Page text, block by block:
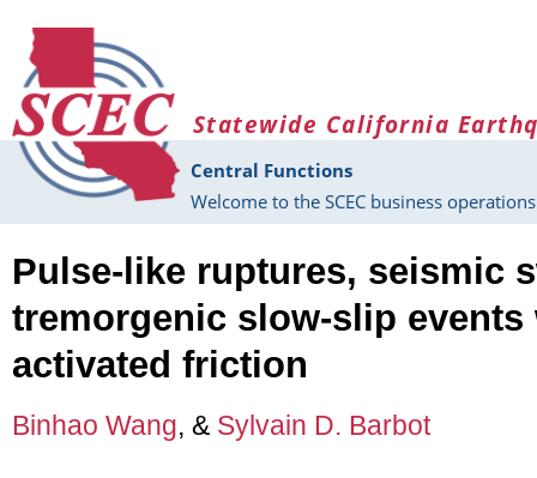
Statewide California
Central Functions
Welcome to the SCEC business
Pulse-like ruptures, seismic
tremorgenic slow-slip
activated friction
Binhao Wang, & Sylvain D. Barbot